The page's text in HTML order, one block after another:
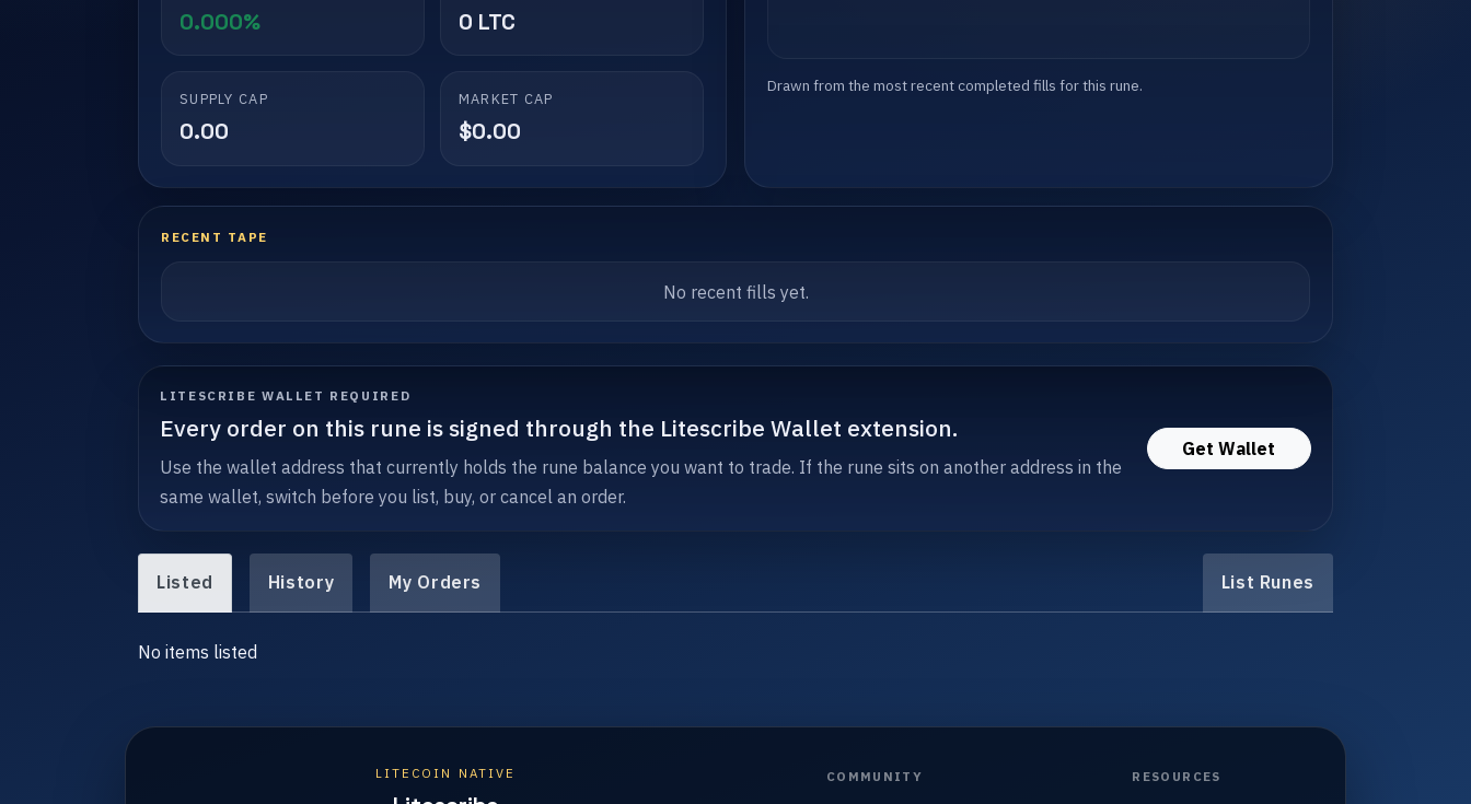
0.000% 0 LTC
SUPPLY CAP
0.00
MARKET CAP
$0.00
Drawn from the most recent completed fills for this rune.
RECENT TAPE
No recent fills yet.
LITESCRIBE WALLET REQUIRED
Every order on this rune is signed through the Litescribe Wallet extension.
Use the wallet address that currently holds the rune balance you want to trade. If the rune sits on another address in the
same wallet, switch before you list, buy, or cancel an order.
Get Wallet
Listed History My Orders List Runes
No items listed
LITECOIN NATIVE COMMUNITY RESOURCES